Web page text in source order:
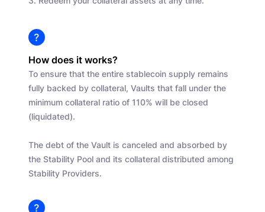
How does it works?
To ensure that the entire stablecoin supply remains
fully backed by collateral, Vaults that fall under the
minimum collateral ratio of 110% will be closed
(liquidated).
The debt of the Vault is canceled and absorbed by
the Stability Pool and its collateral distributed among
Stability Providers.